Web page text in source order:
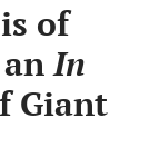
of
anIn
Giant